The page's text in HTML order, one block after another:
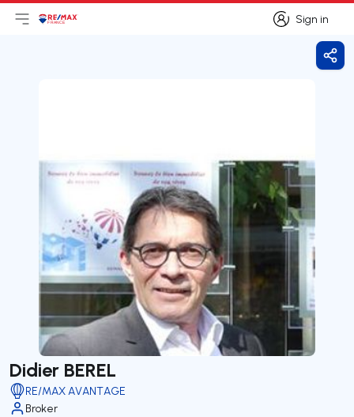
Sign in
Sign in
Open main menu
Logo
Didier BEREL
RE/MAX AVANTAGE
Broker